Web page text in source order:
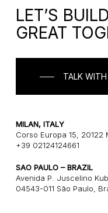
LET’S
GREAT
TALK
MILAN, ITALY
Corso Europa 15, 20122
+39 02124124661
SAO PAULO – BRAZIL
Avenida P. Juscelino
04543-011 São Paulo,